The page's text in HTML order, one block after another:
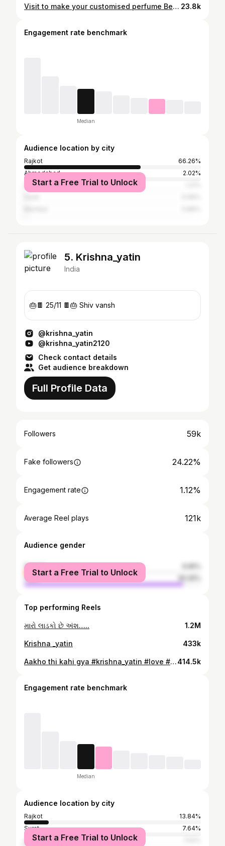
Visit to make your customised perfume Best Perfume Store in Rajkot #rajkot #rajkot_diaries #rajkot_instagram #perfume #perfumes 23.8k
Engagement rate benchmark
Median
Audience location by city
Rajkot
66.26%
Ahmedabad
2.02%
Surendranagar
Start a Free Trial to Unlock
5. Krishna_yatin
India
🎂🍫 25/11 🍫🎂 Shiv vansh
@krishna_yatin
@krishna_yatin2120
Check contact details
Get audience breakdown
Full Profile Data
Followers 59k
Fake followers 24.22%
Engagement rate 1.12%
Average Reel plays 121k
Audience gender
female
male
Start a Free Trial to Unlock
Top performing Reels
મારો લાડકો છે અંશ….. 1.2M
Krishna _yatin 433k
Aakho thi kahi gya #krishna_yatin #love #loveislove🌈 #manmaryadamobho🙏 #rajputana #rajputanaculture414.5k
Engagement rate benchmark
Median
Audience location by city
Rajkot
13.84%
Surat
7.64%
Ahmedabad
Start a Free Trial to Unlock